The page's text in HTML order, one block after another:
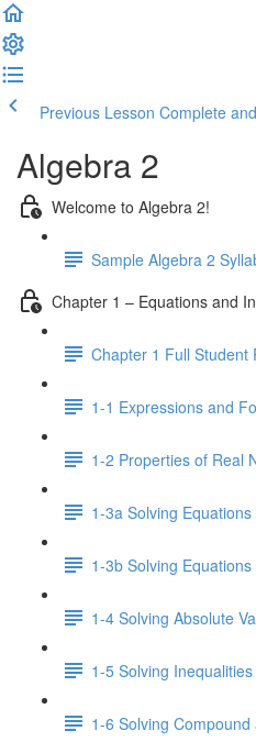
Previous Lesson Complete
Algebra 2
Welcome to Algebra 2!
Sample Algebra 2
Chapter 1 – Equations and
Chapter 1 Full Student
1-1 Expressions and
1-2 Properties of Real
1-3a Solving Equations
1-3b Solving
1-4 Solving Absolute
1-5 Solving Inequalities
1-6 Solving